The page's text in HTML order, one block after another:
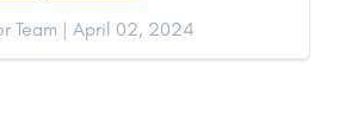
Team | April 02, 2024